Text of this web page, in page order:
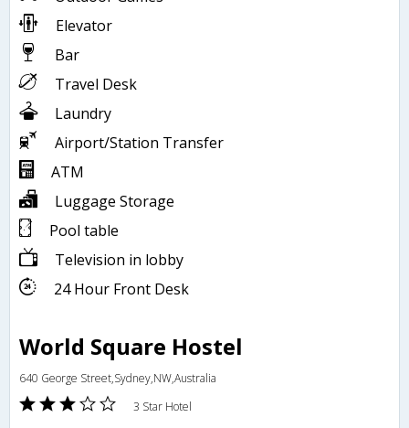
Elevator
Bar
Travel Desk
Laundry
Airport/Station Transfer
ATM
Luggage Storage
Pool table
Television in lobby
24 Hour Front Desk
World Square Hostel
640 George Street,Sydney,NW,Australia
3 Star Hotel